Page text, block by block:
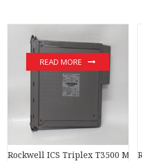
Rockwell ICS Triplex T3500
READ MORE